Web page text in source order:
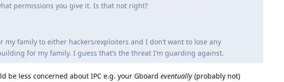
permissions you give it. Is that not right?
my family to either hackers/exploiters and I don’t want to lose any
for my family. I guess that’s the threat I’m guarding against.
be less concerned about IPC e.g. your Gboard eventually (probably not)